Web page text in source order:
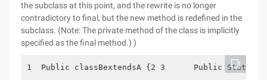
the subclass at this point, and the rewrite is no longer
contradictory to final, but the new method is redefined in the
subclass. (Note: The private method of the class is implicitly
specified as the final method.) )
1  Public classBextendsA {2 3      Public